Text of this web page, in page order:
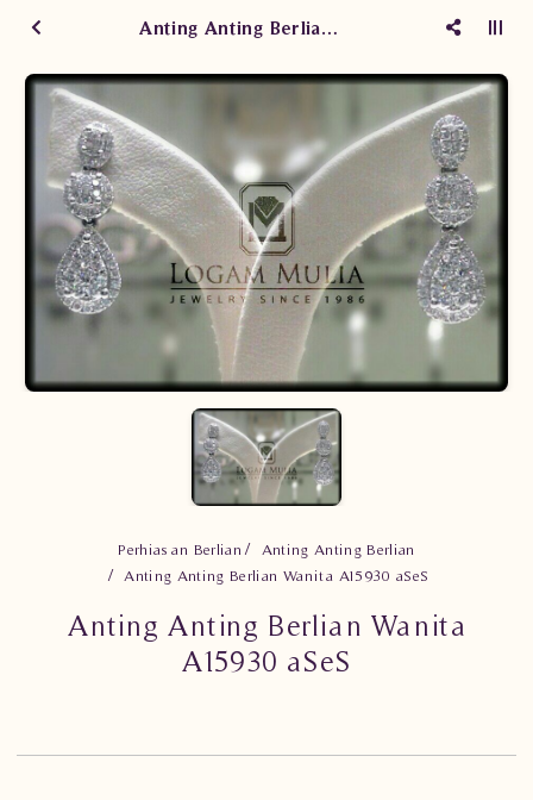
Anting Anting Berlian Wanita A15930 aSeS
Perhiasan Berlian
Anting Anting Berlian
Anting Anting Berlian Wanita A15930 aSeS
Anting Anting Berlian Wanita
A15930 aSeS